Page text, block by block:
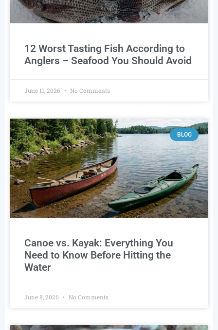
12 Worst Tasting Fish According to
Anglers – Seafood You Should Avoid
June 11, 2026 No Comments
BLOG
Canoe vs. Kayak: Everything You
Need to Know Before Hitting the
Water
June 8, 2026 No Comments